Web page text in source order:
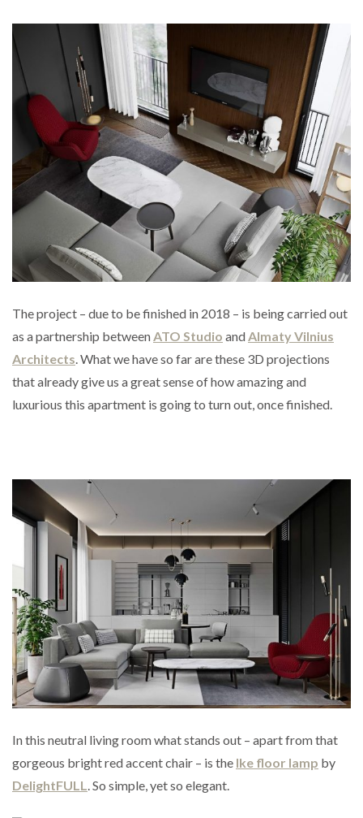
The project – due to be finished in 2018 – is being carried out
as a partnership between ATO Studio and Almaty Vilnius
Architects . What we have so far are these 3D projections
that already give us a great sense of how amazing and
luxurious this apartment is going to turn out, once finished.
In this neutral living room what stands out – apart from that
gorgeous bright red accent chair – is the Ike floor lamp by
DelightFULL. So simple, yet so elegant.